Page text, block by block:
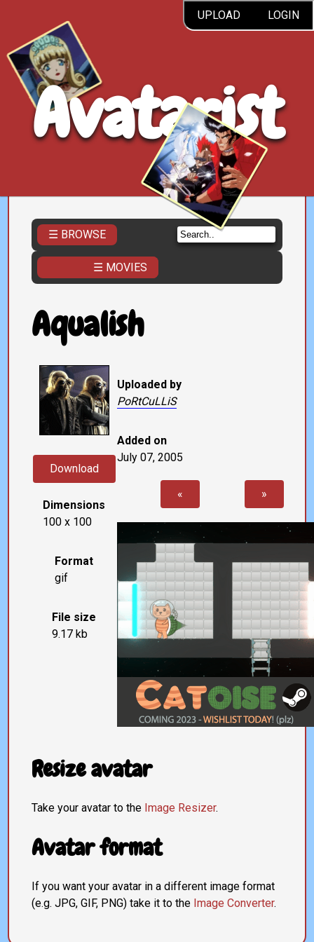
UPLOAD LOGIN
Avatarist
☰ BROWSE
☰ MOVIES
Aqualish
Download
Dimensions
100 x 100
Format
gif
File size
9.17 kb
Uploaded by
PoRtCuLLiS
Added on
July 07, 2005
« »
Resize avatar
Take your avatar to the Image Resizer.
Avatar format
If you want your avatar in a different image format
(e.g. JPG, GIF, PNG) take it to the Image Converter.